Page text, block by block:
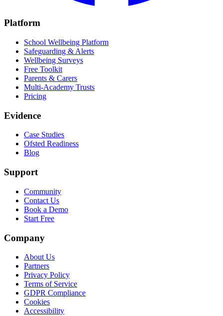
Platform
School Wellbeing Platform
Safeguarding & Alerts
Wellbeing Surveys
Free Toolkit
Parents & Carers
Multi-Academy Trusts
Pricing
Evidence
Case Studies
Ofsted Readiness
Blog
Support
Community
Contact Us
Book a Demo
Start Free
Company
About Us
Partners
Privacy Policy
Terms of Service
GDPR Compliance
Cookies
Accessibility